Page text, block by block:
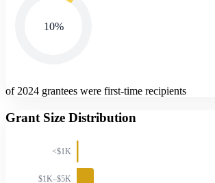
10%
of 2024 grantees were first-time recipients
Grant Size Distribution
<$1K
$1K–$5K